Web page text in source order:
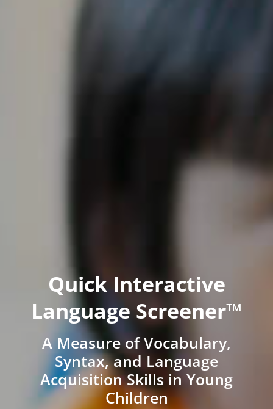
Quick Interactive
Language Screener™
A Measure of Vocabulary,
Syntax, and Language
Acquisition Skills in Young
Children